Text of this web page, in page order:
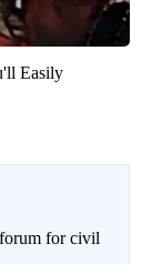
Easily
for civil